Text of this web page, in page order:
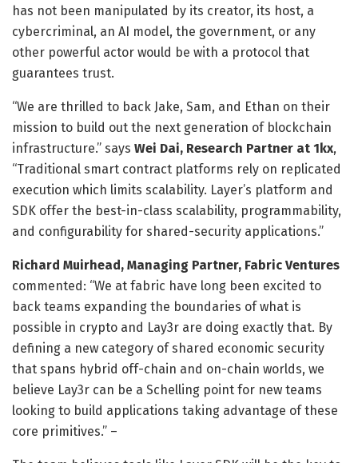
has not been manipulated by its creator, its host, a
cybercriminal, an AI model, the government, or any
other powerful actor would be with a protocol that
guarantees trust.
“We are thrilled to back Jake, Sam, and Ethan on their
mission to build out the next generation of blockchain
infrastructure.” says Wei Dai, Research Partner at 1kx,
“Traditional smart contract platforms rely on replicated
execution which limits scalability. Layer’s platform and
SDK offer the best-in-class scalability, programmability,
and configurability for shared-security applications.”
Richard Muirhead, Managing Partner, Fabric Ventures
commented: “We at fabric have long been excited to
back teams expanding the boundaries of what is
possible in crypto and Lay3r are doing exactly that. By
defining a new category of shared economic security
that spans hybrid off-chain and on-chain worlds, we
believe Lay3r can be a Schelling point for new teams
looking to build applications taking advantage of these
core primitives.” –